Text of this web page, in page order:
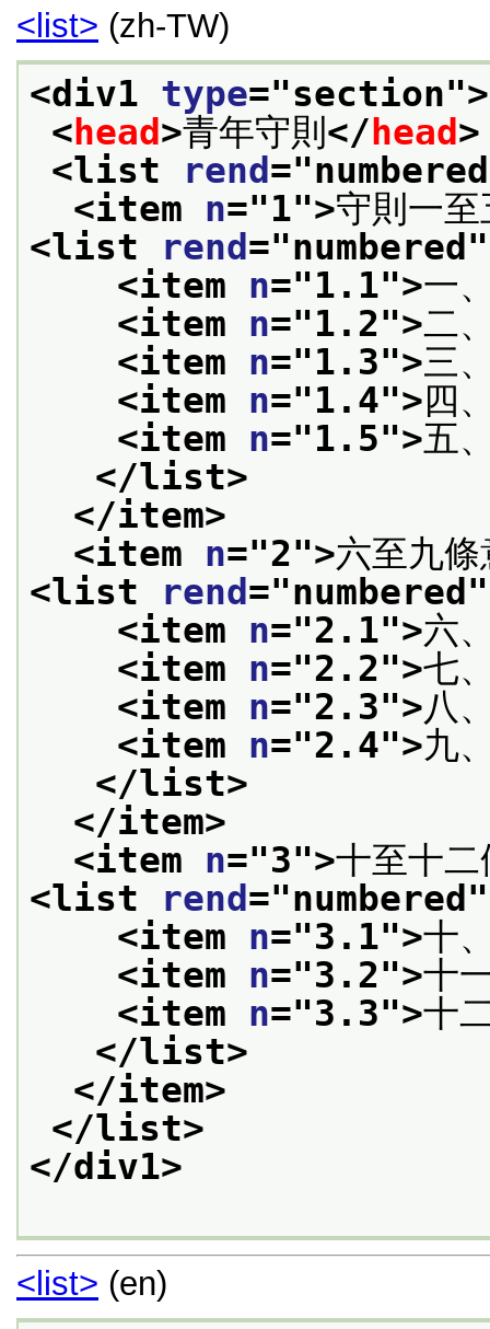
<list> (zh-TW)
<div1 type="section">
< head >青年守則 </ head >
<list
rend ="numbered
<item n="1">守則一
<list
rend ="numbered
<item n="1.1">一
<item n="1.2">二
<item n="1.3">三
<item n="1.4">四
<item n="1.5">五
</list>
</item>
<item n="2">六至九
<list
rend ="numbered
<item n="2.1">六
<item n="2.2">七
<item n="2.3">八
<item n="2.4">九
</list>
</item>
<item n="3">十至十
<list
rend ="numbered
<item n="3.1">十
<item n="3.2">十
<item n="3.3">十
</list>
</item>
</list>
</div1>
<list> (en)